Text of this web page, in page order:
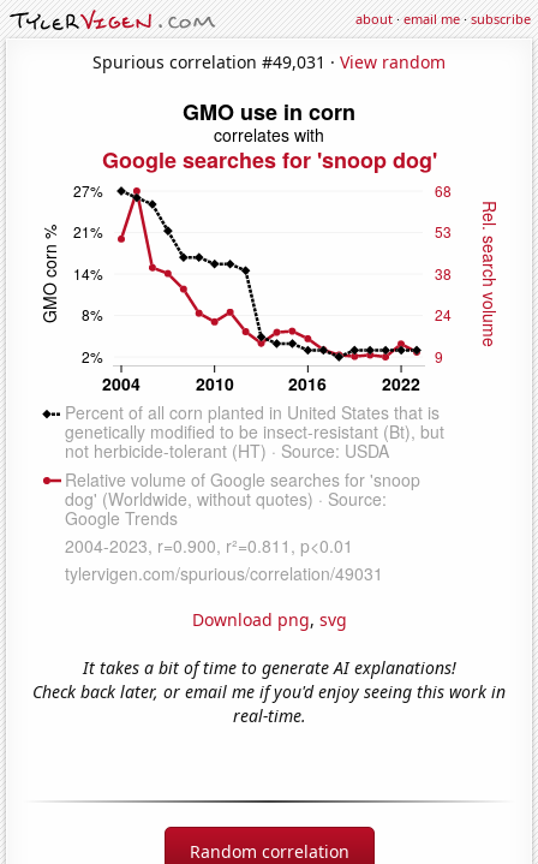
about·email me·subscribe
Spurious correlation #49,031 · View random
Download png, svg
It takes a bit of time to generate AI explanations!
Check back later, or email me if you'd enjoy seeing this work in
real-time.
Random correlation